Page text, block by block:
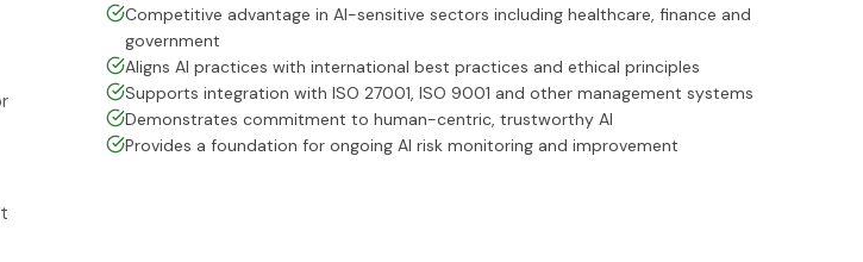
Competitive advantage in AI-sensitive sectors including healthcare, finance and
government
Aligns AI practices with international best practices and ethical principles
Supports integration with ISO 27001, ISO 9001 and other management systems
Demonstrates commitment to human-centric, trustworthy AI
Provides a foundation for ongoing AI risk monitoring and improvement